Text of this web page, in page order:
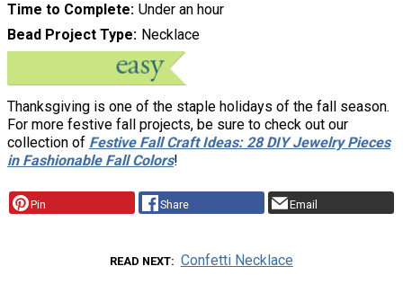
Time to Complete Under an hour
Bead Project Type
Necklace
Thanksgiving is one of the staple holidays of the fall season.
For more festive fall projects, be sure to check out our
collection of Festive Fall Craft Ideas: 28 DIY Jewelry Pieces
in Fashionable Fall Colors!
Pin Share Email
READ NEXT Confetti Necklace